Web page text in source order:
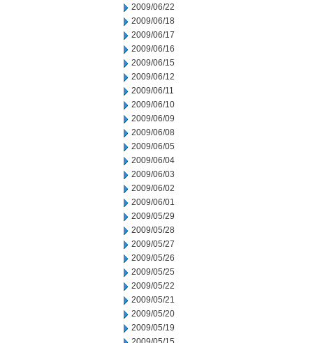
2009/06/22
2009/06/18
2009/06/17
2009/06/16
2009/06/15
2009/06/12
2009/06/11
2009/06/10
2009/06/09
2009/06/08
2009/06/05
2009/06/04
2009/06/03
2009/06/02
2009/06/01
2009/05/29
2009/05/28
2009/05/27
2009/05/26
2009/05/25
2009/05/22
2009/05/21
2009/05/20
2009/05/19